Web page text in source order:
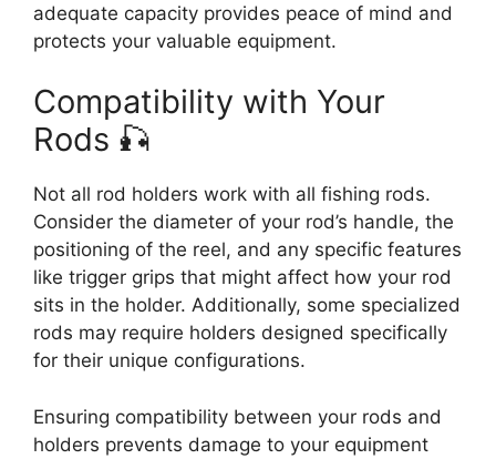
adequate capacity provides peace of mind and
protects your valuable equipment.
Compatibility with Your
Rods 🎣
Not all rod holders work with all fishing rods.
Consider the diameter of your rod’s handle, the
positioning of the reel, and any specific features
like trigger grips that might affect how your rod
sits in the holder. Additionally, some specialized
rods may require holders designed specifically
for their unique configurations.
Ensuring compatibility between your rods and
holders prevents damage to your equipment